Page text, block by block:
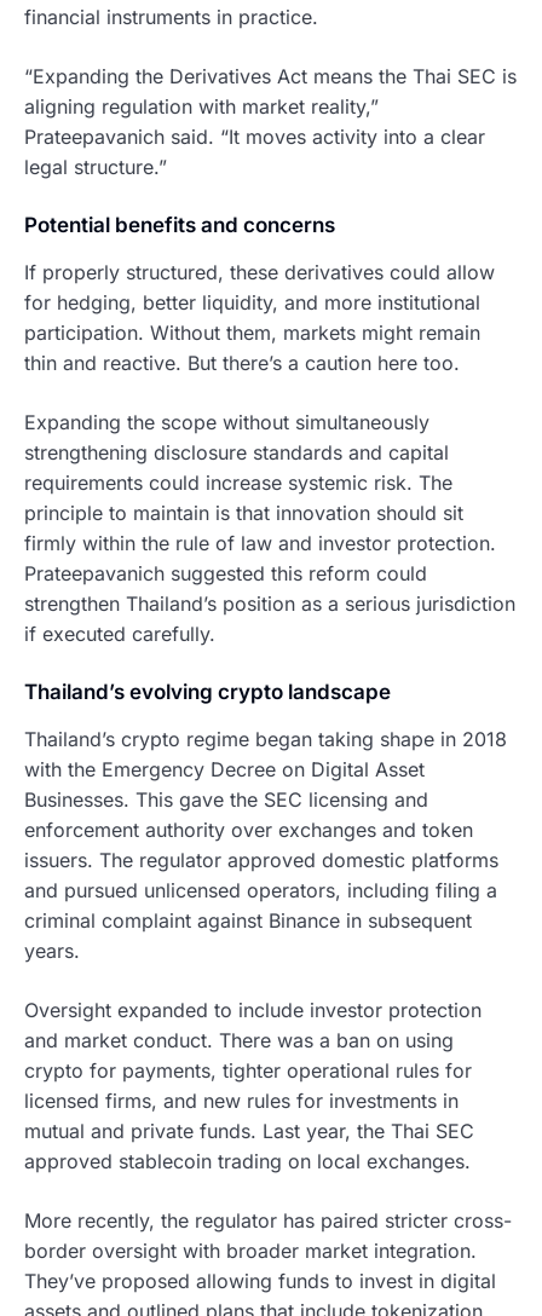
financial instruments in practice.
“Expanding the Derivatives Act means the Thai SEC is
aligning regulation with market reality,”
Prateepavanich said. “It moves activity into a clear
legal structure.”
Potential benefits and concerns
If properly structured, these derivatives could allow
for hedging, better liquidity, and more institutional
participation. Without them, markets might remain
thin and reactive. But there’s a caution here too.
Expanding the scope without simultaneously
strengthening disclosure standards and capital
requirements could increase systemic risk. The
principle to maintain is that innovation should sit
firmly within the rule of law and investor protection.
Prateepavanich suggested this reform could
strengthen Thailand’s position as a serious jurisdiction
if executed carefully.
Thailand’s evolving crypto landscape
Thailand’s crypto regime began taking shape in 2018
with the Emergency Decree on Digital Asset
Businesses. This gave the SEC licensing and
enforcement authority over exchanges and token
issuers. The regulator approved domestic platforms
and pursued unlicensed operators, including filing a
criminal complaint against Binance in subsequent
years.
Oversight expanded to include investor protection
and market conduct. There was a ban on using
crypto for payments, tighter operational rules for
licensed firms, and new rules for investments in
mutual and private funds. Last year, the Thai SEC
approved stablecoin trading on local exchanges.
More recently, the regulator has paired stricter cross-
border oversight with broader market integration.
They’ve proposed allowing funds to invest in digital
assets and outlined plans that include tokenization